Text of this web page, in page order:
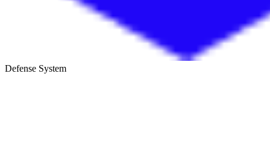
Defense System